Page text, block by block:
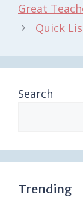
Great
Quick
Search
Trending